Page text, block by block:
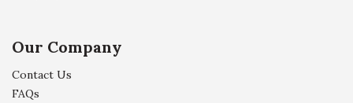
Our Company
Contact Us
FAQs